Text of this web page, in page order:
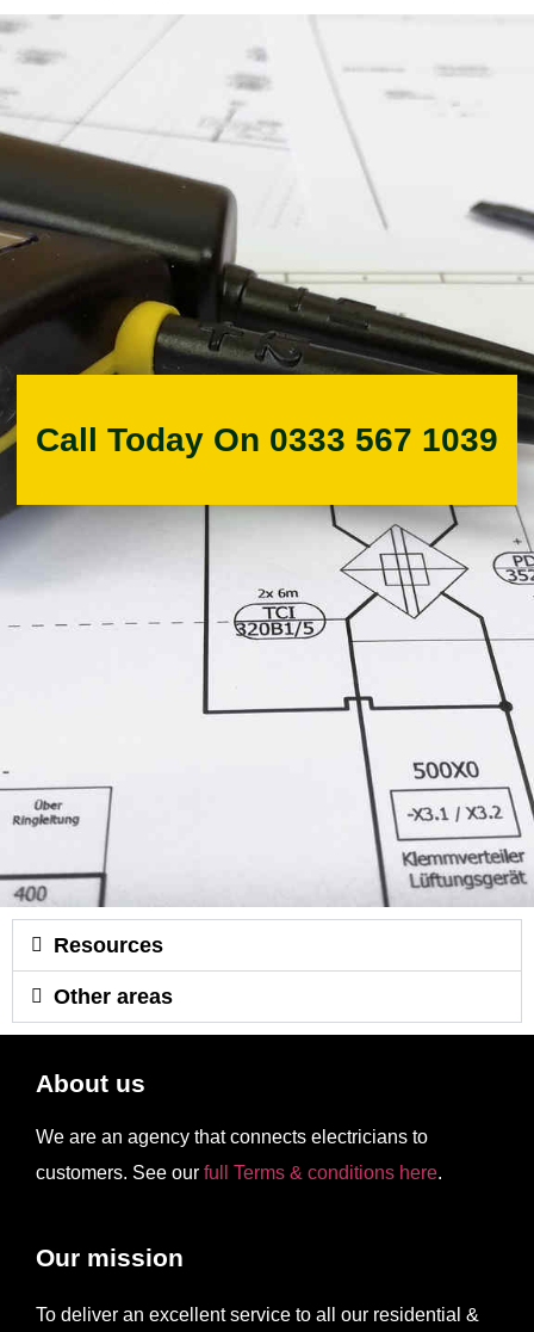
Call Today On 0333 567 1039
Resources
Other areas
About us
We are an agency that connects electricians to
customers. See our full Terms & conditions here.
Our mission
To deliver an excellent service to all our residential &